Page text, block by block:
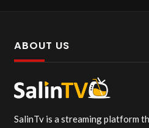
ABOUT US
SalinTv is a streaming platform